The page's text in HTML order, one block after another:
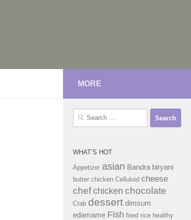
MORE
Search
WHAT’S HOT
Appetizer asian Bandra biryani
butter chicken Celluloid cheese
chefchicken chocolate
Crab dessert dimsum
edamame Fish fried rice healthy